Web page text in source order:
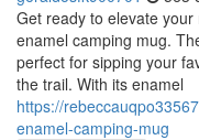
Get ready to elevate
enamel camping mug.
perfect for sipping your
the trail. With its enamel
https://
enamel-camping-mug